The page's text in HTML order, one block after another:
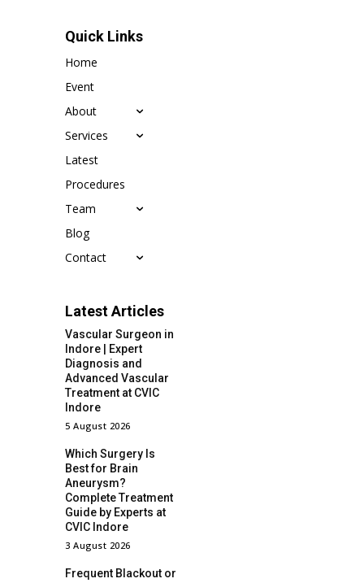
Quick Links
Home
Event
About
Services
Latest
Procedures
Team
Blog
Contact
Latest Articles
Vascular Surgeon in
Indore | Expert
Diagnosis and
Advanced Vascular
Treatment at CVIC
Indore
5 August 2026
Which Surgery Is
Best for Brain
Aneurysm?
Complete Treatment
Guide by Experts at
CVIC Indore
3 August 2026
Frequent Blackout or